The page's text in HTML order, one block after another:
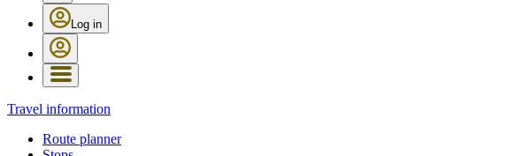
Log in
Travel information
Route planner